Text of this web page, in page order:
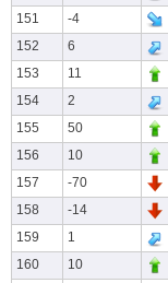
151
-4
152
6
153
11
154
2
155
50
156
10
157
-70
158
-14
159
1
160
10